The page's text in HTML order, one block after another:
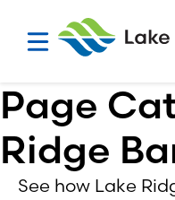
Page
Ridge
See how Lake